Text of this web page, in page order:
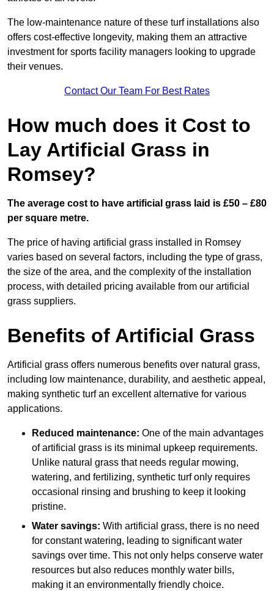
The low-maintenance nature of these turf installations also
offers cost-effective longevity, making them an attractive
investment for sports facility managers looking to upgrade
their venues.
Contact Our Team For Best Rates
How much does it Cost to
Lay Artificial Grass in
Romsey?
The average cost to have artificial grass laid is £50 – £80
per square metre.
The price of having artificial grass installed in Romsey
varies based on several factors, including the type of grass,
the size of the area, and the complexity of the installation
process, with detailed pricing available from our artificial
grass suppliers.
Benefits of Artificial Grass
Artificial grass offers numerous benefits over natural grass,
including low maintenance, durability, and aesthetic appeal,
making synthetic turf an excellent alternative for various
applications.
Reduced maintenance: One of the main advantages
of artificial grass is its minimal upkeep requirements.
Unlike natural grass that needs regular mowing,
watering, and fertilizing, synthetic turf only requires
occasional rinsing and brushing to keep it looking
pristine.
Water savings: With artificial grass, there is no need
for constant watering, leading to significant water
savings over time. This not only helps conserve water
resources but also reduces monthly water bills,
making it an environmentally friendly choice.